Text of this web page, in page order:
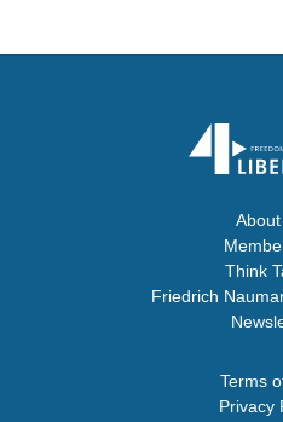
Think
Friedrich
Terms
Privacy